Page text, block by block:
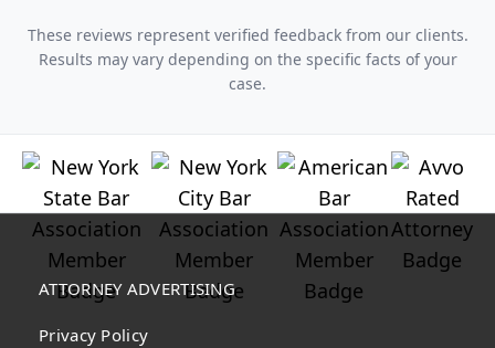
These reviews represent verified feedback from our clients.
Results may vary depending on the specific facts of your
case.
ATTORNEY ADVERTISING
Privacy Policy